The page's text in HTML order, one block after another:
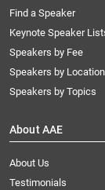
Find a Speaker
Keynote Speaker
Speakers by Fee
Speakers by Location
Speakers by Topics
About AAE
About Us
Testimonials